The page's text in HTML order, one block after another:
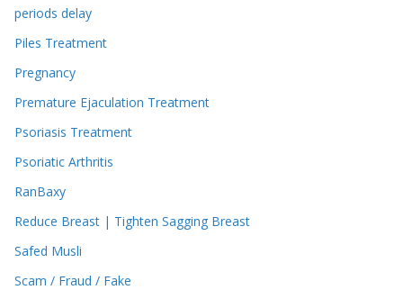
periods delay
Piles Treatment
Pregnancy
Premature Ejaculation Treatment
Psoriasis Treatment
Psoriatic Arthritis
RanBaxy
Reduce Breast | Tighten Sagging Breast
Safed Musli
Scam / Fraud / Fake